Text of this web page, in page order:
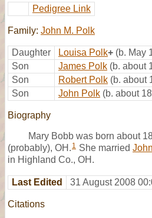
Pedigree Link
Family: John M. Polk
Daughter Louisa Polk+ (b. May
Son
James Polk (b. about
Son
Robert Polk (b. about
Son
John Polk (b. about
Biography
Mary Bobb was born about
(probably), OH. 1 She married
in Highland Co., OH.
Last Edited 31 August 2008
Citations